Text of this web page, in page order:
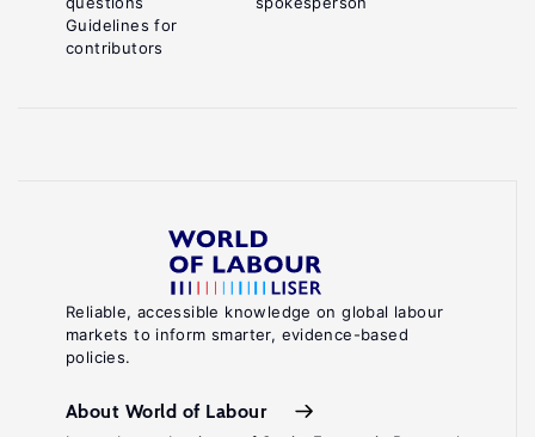
Reliable, accessible knowledge on global labour
markets to inform smarter, evidence-based
policies.
About World of Labour
Guidelines for
contributors